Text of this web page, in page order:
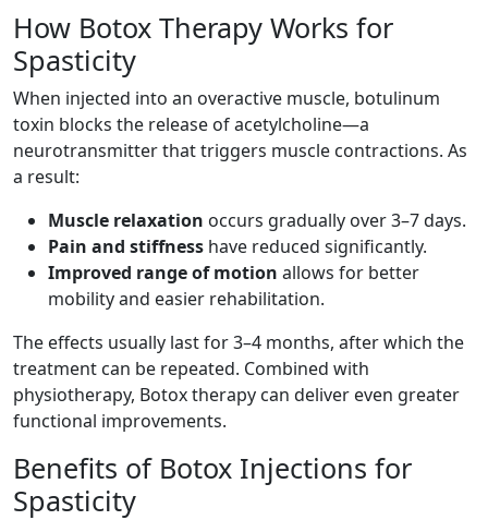
How Botox Therapy Works for
Spasticity
When injected into an overactive muscle, botulinum
toxin blocks the release of acetylcholine—a
neurotransmitter that triggers muscle contractions. As
a result:
Muscle relaxation occurs gradually over 3–7 days.
Pain and stiffness have reduced significantly.
Improved range of motion allows for better
mobility and easier rehabilitation.
The effects usually last for 3–4 months, after which the
treatment can be repeated. Combined with
physiotherapy, Botox therapy can deliver even greater
functional improvements.
Benefits of Botox Injections for
Spasticity